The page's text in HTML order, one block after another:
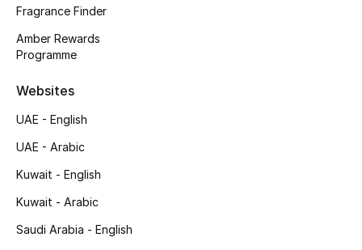
View All
Gifting
New Season
NEW IN
Online Exclusives
Fragrance Finder
Amber Rewards
Programme
Websites
UAE - English
UAE - Arabic
Kuwait - English
Kuwait - Arabic
Saudi Arabia - English